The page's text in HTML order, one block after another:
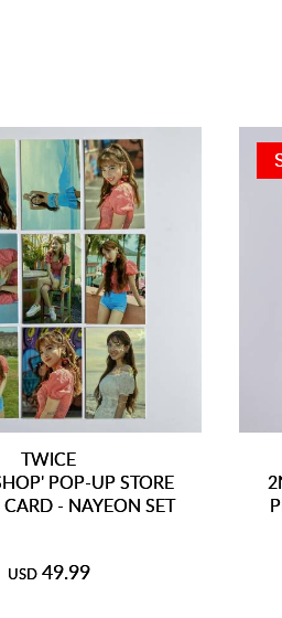
TWICE
POP-UP STORE
- NAYEON SET
USD 49.99